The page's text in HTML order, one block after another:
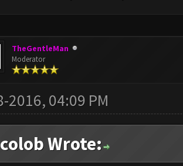
TheGentleMan
Moderator
2016, 04:09 PM
Wrote: